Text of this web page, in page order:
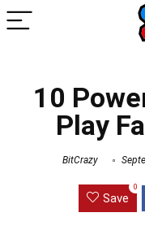
10
Play
BitCrazy
Save
0